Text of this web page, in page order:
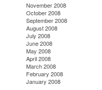
November 2008
October 2008
September 2008
August 2008
July 2008
June 2008
May 2008
April 2008
March 2008
February 2008
January 2008